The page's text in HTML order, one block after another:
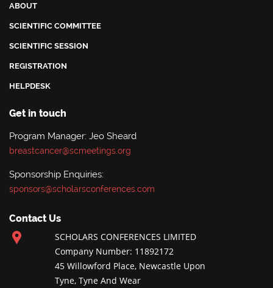
ABOUT
SCIENTIFIC COMMITTEE
SCIENTIFIC SESSION
REGISTRATION
HELPDESK
Get in touch
Program Manager: Jeo Sheard
breastcancer@scmeetings.org
Sponsorship Enquiries:
sponsors@scholarsconferences.com
Contact Us
SCHOLARS CONFERENCES LIMITED
Company Number: 11892172
45 Willowford Place, Newcastle Upon
Tyne, Tyne And Wear